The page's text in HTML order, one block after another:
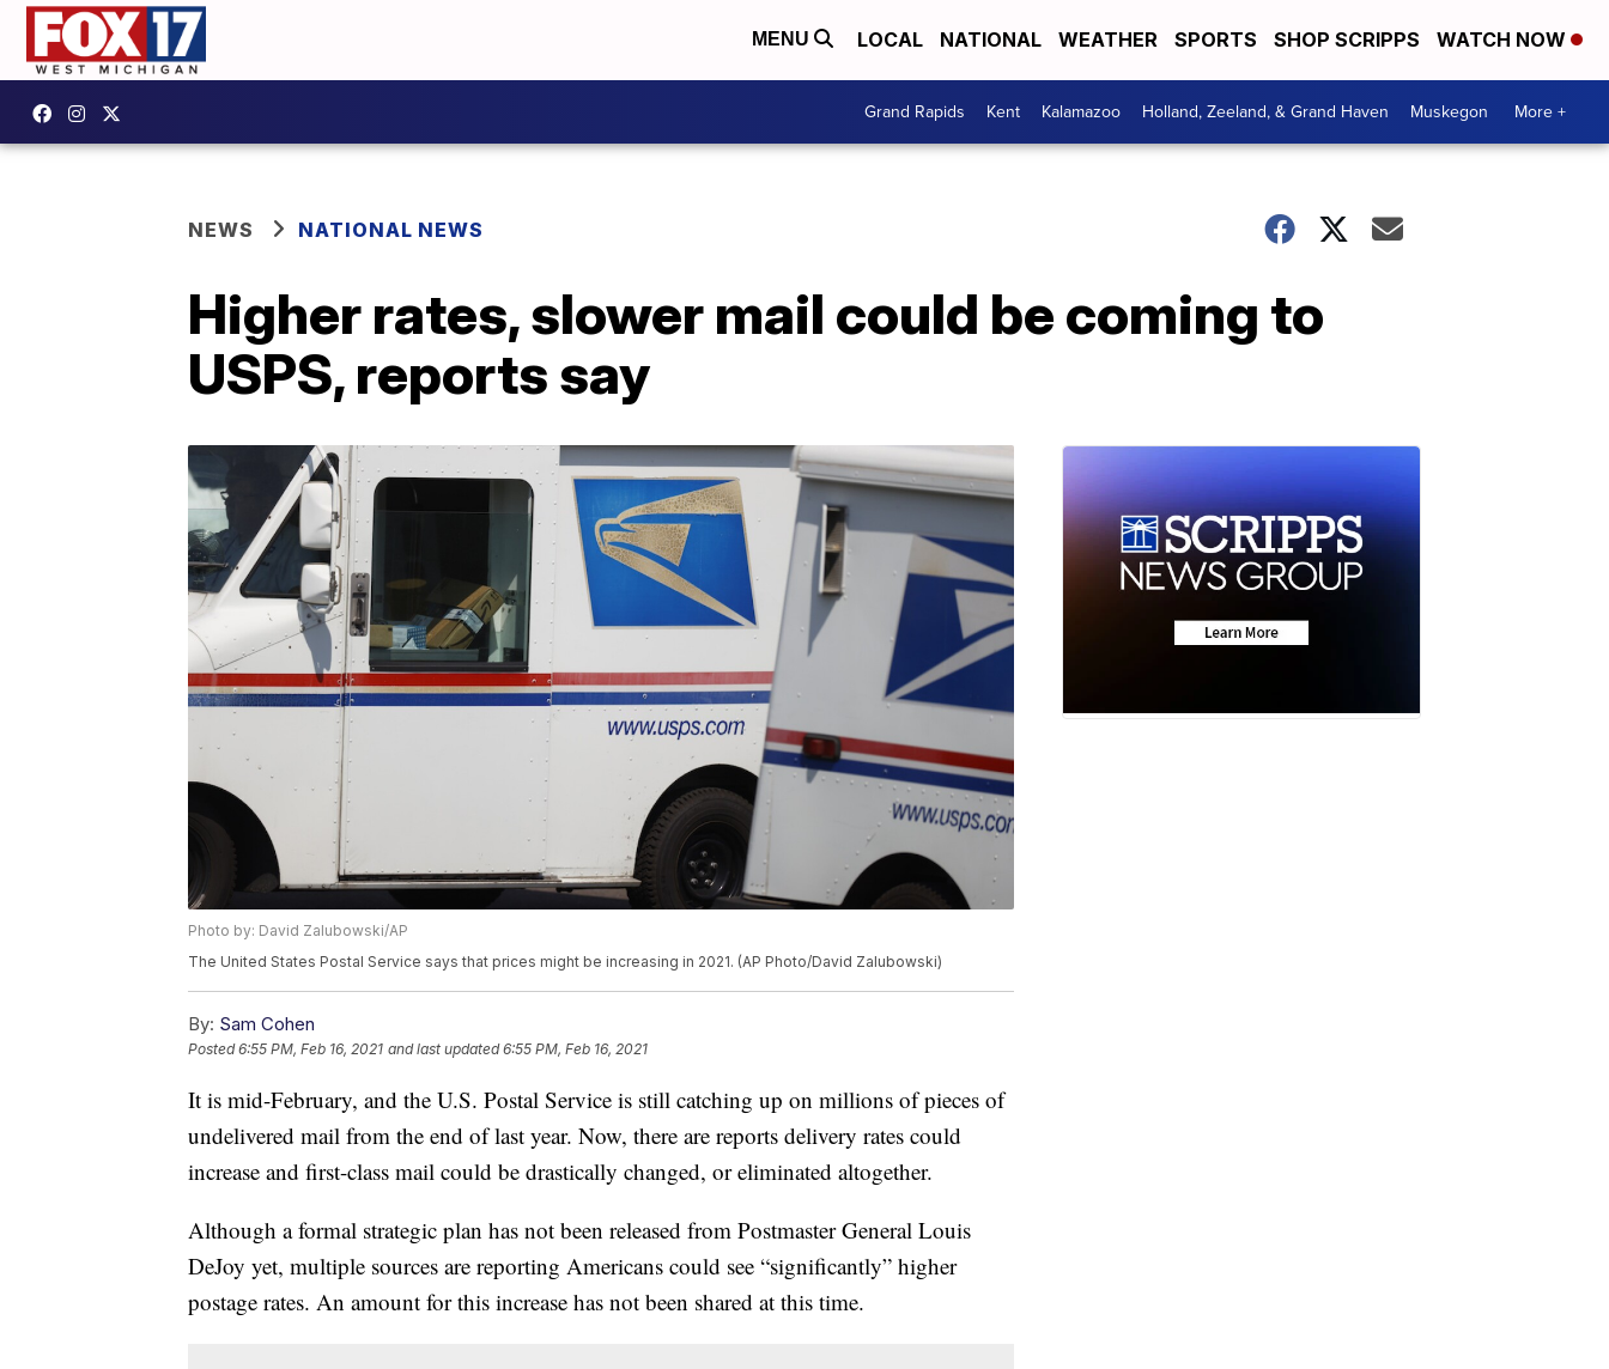
MENU LOCAL NATIONAL WEATHER SPORTS SHOP SCRIPPS WATCH NOW
Grand Rapids Kent Kalamazoo Holland, Zeeland, & Grand Haven Muskegon More +
NEWS NATIONAL NEWS
Higher rates, slower mail could be coming to
USPS, reports say
Photo by: David Zalubowski/AP
The United States Postal Service says that prices might be increasing in 2021. (AP Photo/David Zalubowski)
By: Sam Cohen
Posted6:55 PM, Feb 16, 2021 and last updated 6:55 PM, Feb 16, 2021
It is mid-February, and the U.S. Postal Service is still catching up on millions of pieces of
undelivered mail from the end of last year. Now, there are reports delivery rates could
increase and first-class mail could be drastically changed, or eliminated altogether.
Although a formal strategic plan has not been released from Postmaster General Louis
DeJoy yet, multiple sources are reporting Americans could see “significantly” higher
postage rates. An amount for this increase has not been shared at this time.